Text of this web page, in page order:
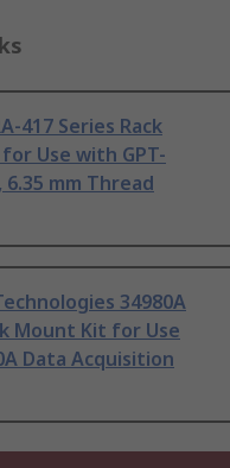
417 Series Rack
Use with GPT-
6.35 mm Thread
34980A
Mount Kit for Use
Data Acquisition